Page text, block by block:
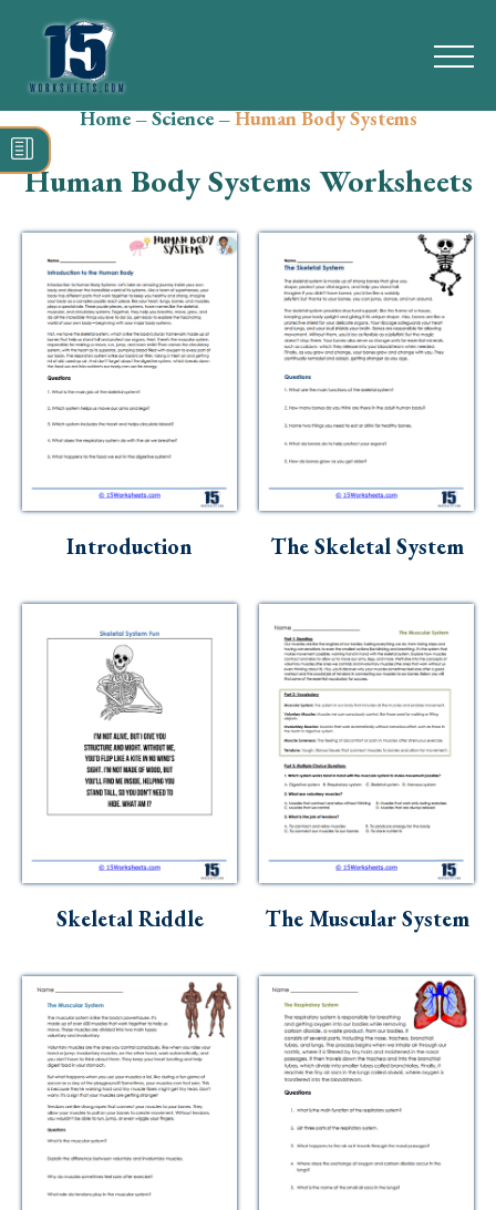
Search
for:
Math
Reading
Grammar
Vocabulary
Skills
Holidays
Science
Social Studies
Kindergarten
Preschool
Home–Science–Human Body Systems
Human Body Systems Worksheets
Introduction The Skeletal System
Skeletal Riddle The Muscular System